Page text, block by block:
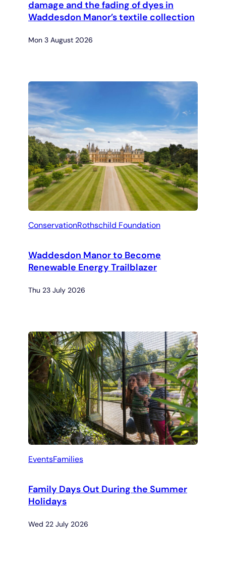
damage and the fading of dyes in
Waddesdon Manor’s textile collection
Mon 3 August 2026
ConservationRothschild Foundation
Waddesdon Manor to Become
Renewable Energy Trailblazer
Thu 23 July 2026
EventsFamilies
Family Days Out During the Summer
Holidays
Wed 22 July 2026